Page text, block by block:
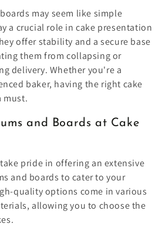
may seem like simple
a crucial role in cake presentation
offer stability and a secure base
them from collapsing or
delivery. Whether you're a
baker, having the right cake
must.
and Boards at Cake
take pride in offering an extensive
and boards to cater to your
quality options come in various
allowing you to choose the